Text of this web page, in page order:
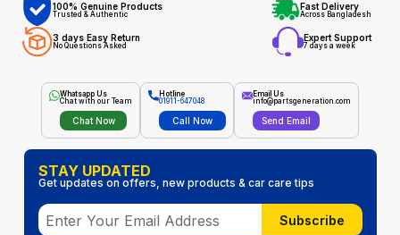
100% Genuine Products
Trusted & Authentic
Fast Delivery
Across Bangladesh
3 days Easy Return
No Questions Asked
Expert Support
7 days a week
Whatsapp Us
Chat with our Team
Chat Now
Hotline
01911-647048
Call Now
Email Us
info@partsgeneration.com
Send Email
STAY UPDATED
Get updates on offers, new products & car care tips
Subscribe